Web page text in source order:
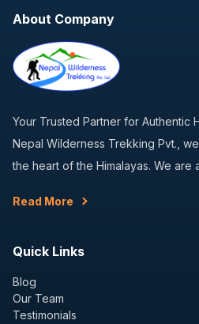
About Company
Your Trusted Partner for Authentic
Nepal Wilderness Trekking Pvt.,
the heart of the Himalayas. We
Read More
Quick Links
Blog
Our Team
Testimonials